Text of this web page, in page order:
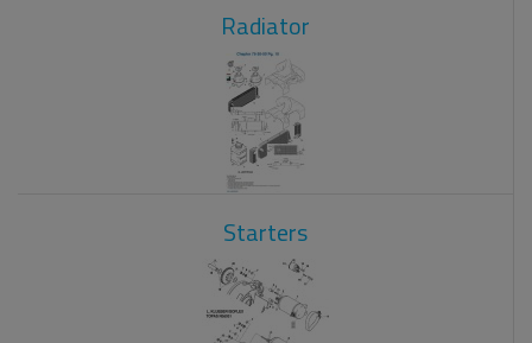
Radiator
Starters